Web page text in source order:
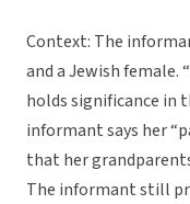
Context: The
and a Jewish female.
holds significance in
informant says her
that her
The informant still